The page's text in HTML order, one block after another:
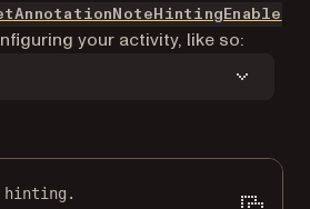
your activity, like so:
hinting.